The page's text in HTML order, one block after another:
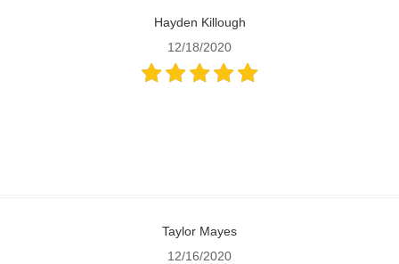
Hayden Killough
12/18/2020
Taylor Mayes
12/16/2020